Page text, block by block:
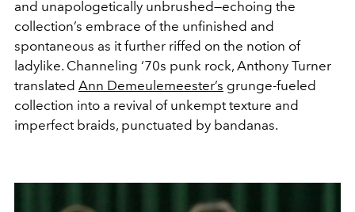
and unapologetically unbrushed—echoing the
collection’s embrace of the unfinished and
spontaneous as it further riffed on the notion of
ladylike. Channeling ‘70s punk rock, Anthony Turner
translated Ann Demeulemeester’s grunge-fueled
collection into a revival of unkempt texture and
imperfect braids, punctuated by bandanas.